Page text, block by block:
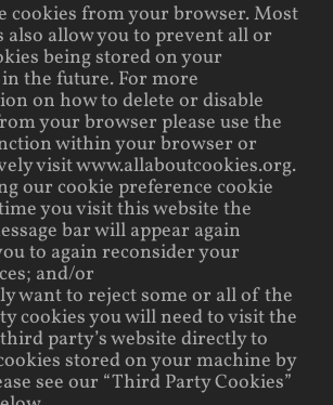
cookies from your browser. Most
also allow you to prevent all or
being stored on your
the future. For more
on how to delete or disable
your browser please use the
within your browser or
visit www.allaboutcookies.org.
our cookie preference cookie
you visit this website the
bar will appear again
to again reconsider your
and/or
want to reject some or all of the
cookies you will need to visit the
party’s website directly to
stored on your machine by
see our “Third Party Cookies”